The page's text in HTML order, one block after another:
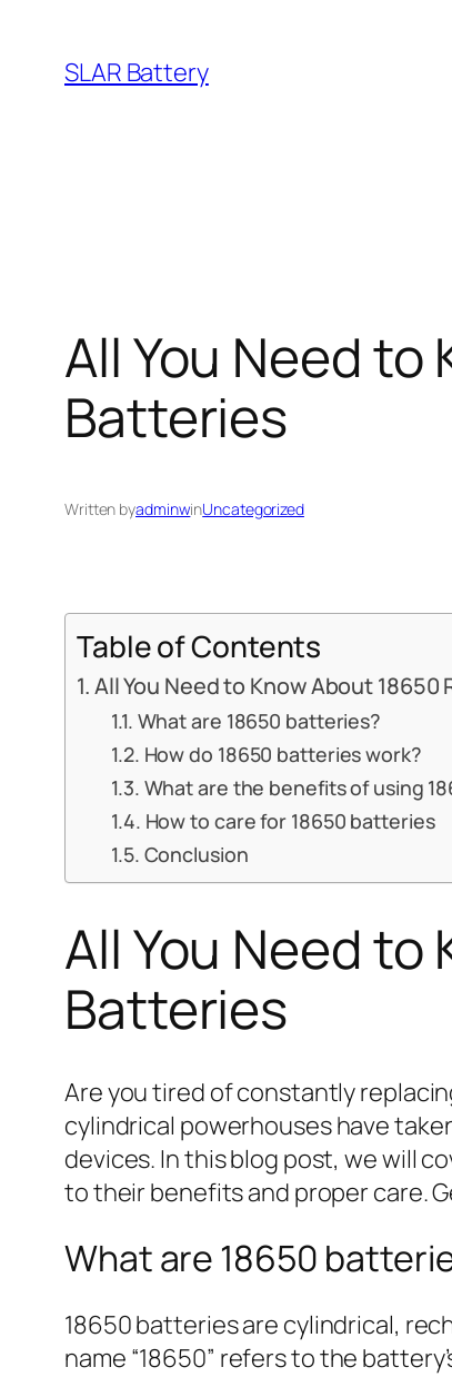
content
SLAR Battery
All You Need
Batteries
Written byadminwinUncategorized
Table of Contents
All You Need to Know About
What are 18650 batteries?
How do 18650 batteries work?
What are the benefits of using
How to care for 18650 batteries
Conclusion
All You Need
Batteries
Are you tired of constantly
cylindrical powerhouses have
devices. In this blog post, we will
to their benefits and proper care.
What are 18650
18650 batteries are cylindrical,
name “18650” refers to the